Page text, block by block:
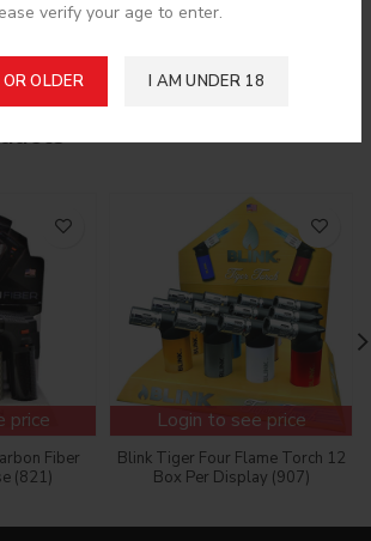
verify your age to enter.
OLDER I AM UNDER 18
price
Fiber
(821)
Login to see price
Blink Tiger Four Flame Torch 12
Box Per Display (907)